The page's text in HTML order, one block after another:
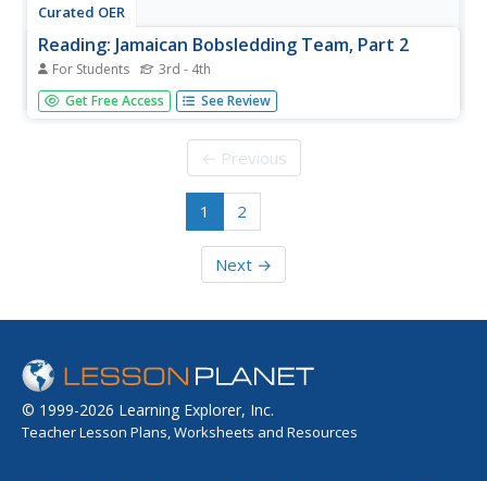
Curated OER
Reading: Jamaican Bobsledding Team, Part 2
For Students 3rd - 4th
In this reading for information worksheet, students read a
one page text about the Olympic Jamaican bobsledding
Get Free Access See Review
← Previous
1 2
Next →
© 1999-2026 Learning Explorer, Inc.
Teacher Lesson Plans, Worksheets and Resources